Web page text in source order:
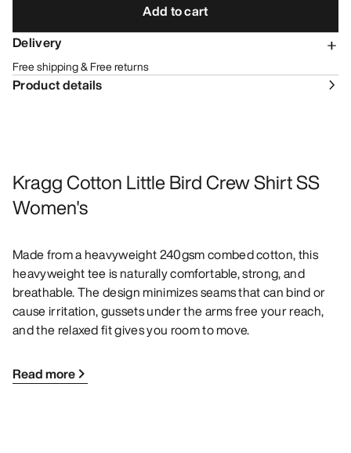
Add to cart
Delivery
Free shipping & Free returns
Product details
Kragg Cotton Little Bird Crew Shirt SS
Women's
Made from a heavyweight 240gsm combed cotton, this
heavyweight tee is naturally comfortable, strong, and
breathable. The design minimizes seams that can bind or
cause irritation, gussets under the arms free your reach,
and the relaxed fit gives you room to move.
Read more